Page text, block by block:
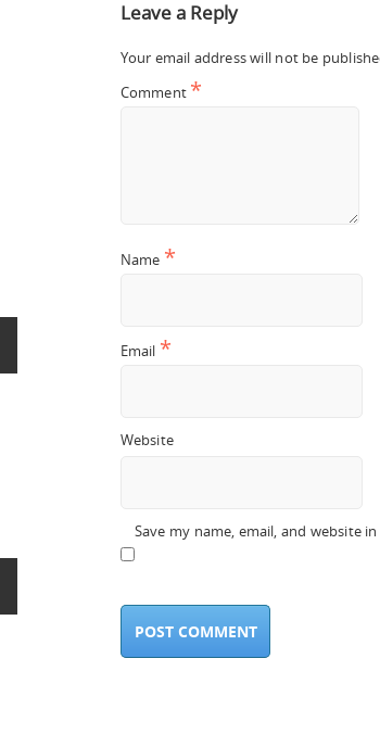
Leave a Reply
Your email address will not be
Comment *
Name *
Email *
Website
Save my name, email, and website